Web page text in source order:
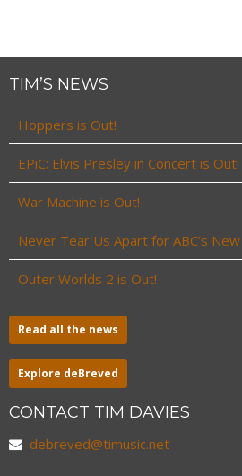
TIM’S NEWS
Hoppers is Out!
EPiC: Elvis Presley in Concert is Out!
War Machine is Out!
Never Tear Us Apart for ABC’s New
Outer Worlds 2 is Out!
Read all the news
Explore deBreved
CONTACT TIM DAVIES
debreved@timusic.net